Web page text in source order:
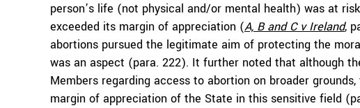
person’s life (not physical and/or mental health) was at
exceeded its margin of appreciation (A, B and C v Ireland,
abortions pursued the legitimate aim of protecting the
was an aspect (para. 222). It further noted that although
Members regarding access to abortion on broader
margin of appreciation of the State in this sensitive field